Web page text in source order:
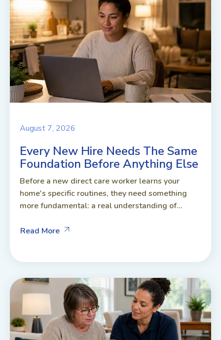
August 7, 2026
Every New Hire Needs The Same
Foundation Before Anything Else
Before a new direct care worker learns your
home's specific routines, they need something
more fundamental: a real understanding of...
Read More